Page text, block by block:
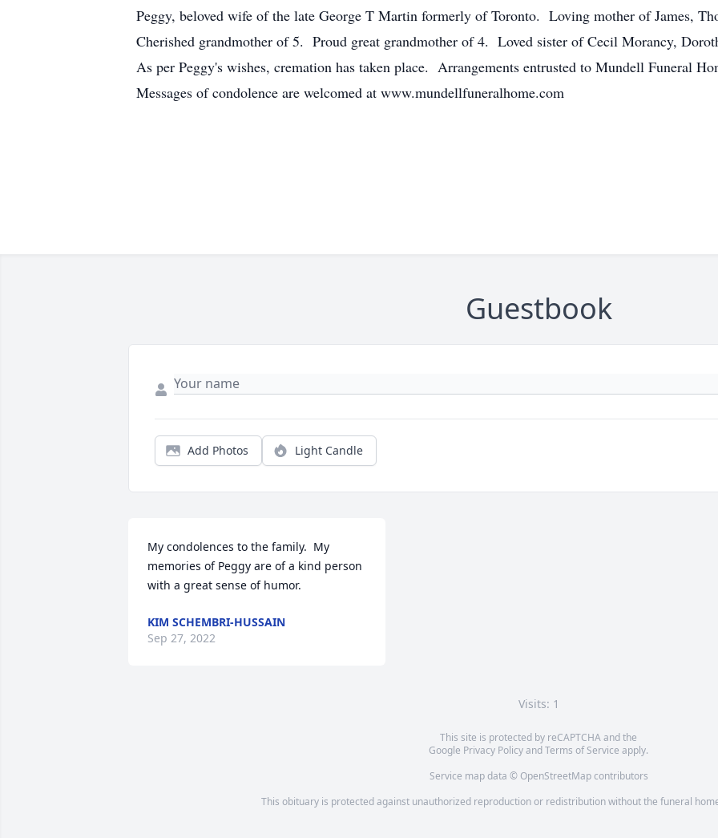
Peggy, beloved wife of the late George T Martin formerly of Toronto. Loving mother of James,
Cherished grandmother of 5. Proud great grandmother of 4. Loved sister of Cecil Morancy,
As per Peggy's wishes, cremation has taken place. Arrangements entrusted to Mundell Funeral
Messages of condolence are welcomed at www.mundellfuneralhome.com
Guestbook
Add Photos Light Candle
My condolences to the family.  My
memories of Peggy are of a kind person
with a great sense of humor.
KIM SCHEMBRI-HUSSAIN
Sep 27, 2022
Visits: 1
This site is protected by reCAPTCHA and the
Google Privacy PolicyandTerms of Service apply.
Service map data © OpenStreetMapcontributors
This obituary is protected against unauthorized reproduction or redistribution without the funeral